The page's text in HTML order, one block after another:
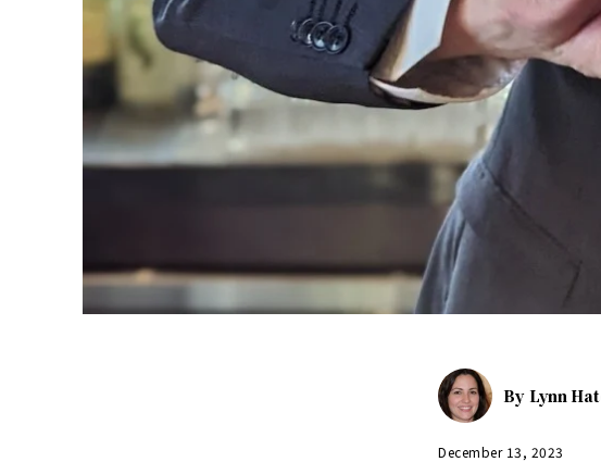
By Lynn
December 13, 2023